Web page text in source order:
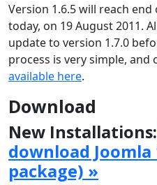
Version 1.6.5 will reach
today, on 19 August 2011.
update to version 1.7.0
process is very simple,
available here.
Download
New Installations:
download Joomla
package) »